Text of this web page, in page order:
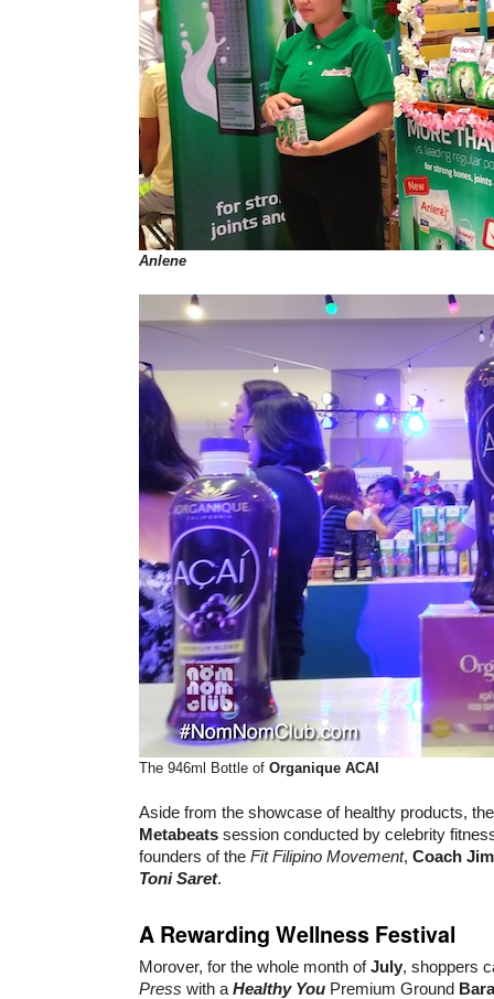
Anlene
The 946ml Bottle of Organique ACAI
Aside from the showcase of healthy products,
Metabeats session conducted by celebrity
founders of the Fit Filipino Movement, Coach
Toni Saret.
A Rewarding Wellness Festival
Morover, for the whole month ofJuly, shoppers
Press with a Healthy You Premium Ground